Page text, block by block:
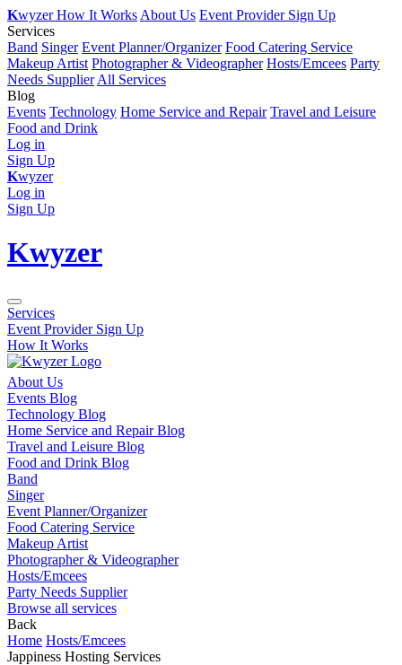
KwyzerHow It Works About Us Event Provider Sign Up
Services
Band Singer Event Planner/Organizer Food Catering Service
Makeup Artist Photographer & Videographer Hosts/Emcees Party
Needs Supplier All Services
Blog
Events Technology Home Service and Repair Travel and Leisure
Food and Drink
Log in
Sign Up
Kwyzer
Log in
Sign Up
Kwyzer
Services
Event Provider Sign Up
How It Works
About Us
Events Blog
Technology Blog
Home Service and Repair Blog
Travel and Leisure Blog
Food and Drink Blog
Band
Singer
Event Planner/Organizer
Food Catering Service
Makeup Artist
Photographer & Videographer
Hosts/Emcees
Party Needs Supplier
Browse all services
Back
Home Hosts/Emcees
Jappiness Hosting Services